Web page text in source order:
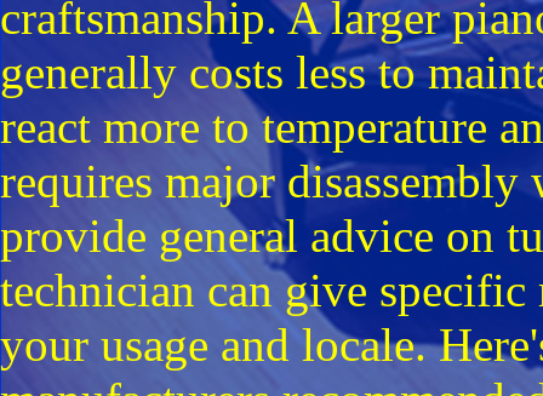
craftsmanship. A larger
generally costs less to
react more to temperature
requires major disassembly
provide general advice on
technician can give specific
your usage and locale.